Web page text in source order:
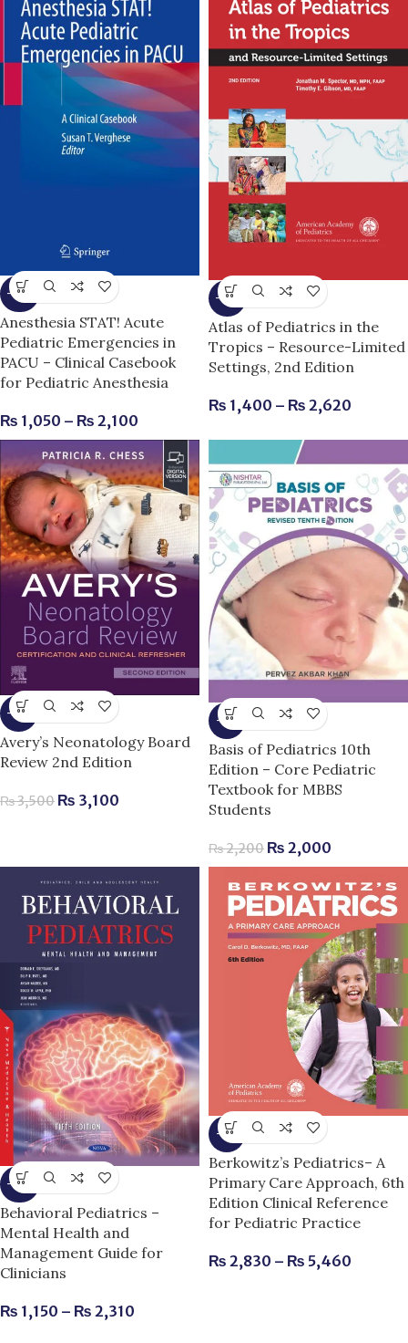
-25%
Anesthesia STAT! Acute
Pediatric Emergencies in
PACU – Clinical Casebook
for Pediatric Anesthesia
₨ 1,050 – ₨ 2,100
-13%
Atlas of Pediatrics in the
Tropics – Resource-Limited
Settings, 2nd Edition
₨ 1,400 – ₨ 2,620
-11%
Avery’s Neonatology Board
Review 2nd Edition
₨3,500 ₨ 3,100
-9%
Basis of Pediatrics 10th
Edition – Core Pediatric
Textbook for MBBS
Students
₨2,200 ₨ 2,000
-14%
Behavioral Pediatrics –
Mental Health and
Management Guide for
Clinicians
₨ 1,150 – ₨ 2,310
-6%
Berkowitz’s Pediatrics– A
Primary Care Approach, 6th
Edition Clinical Reference
for Pediatric Practice
₨ 2,830 – ₨ 5,460